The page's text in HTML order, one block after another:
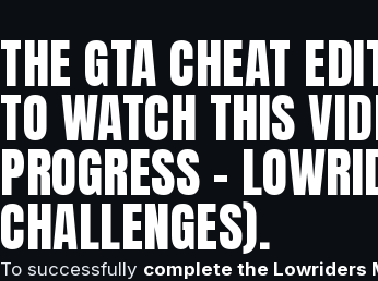
THE GTA CHEAT
TO WATCH THIS
PROGRESS –
CHALLENGES).
To successfully complete the Lowriders